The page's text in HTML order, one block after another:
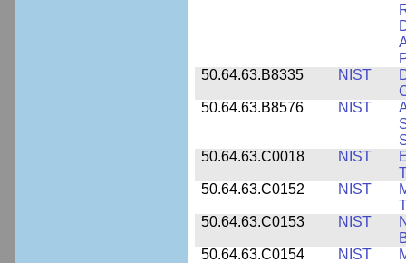
50.64.63.B8335
NIST
50.64.63.B8576
NIST
50.64.63.C0018
NIST
50.64.63.C0152
NIST
50.64.63.C0153
NIST
50.64.63.C0154
NIST